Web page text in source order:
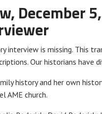
December
is missing. This
Our historians have
history and her own
AME church.